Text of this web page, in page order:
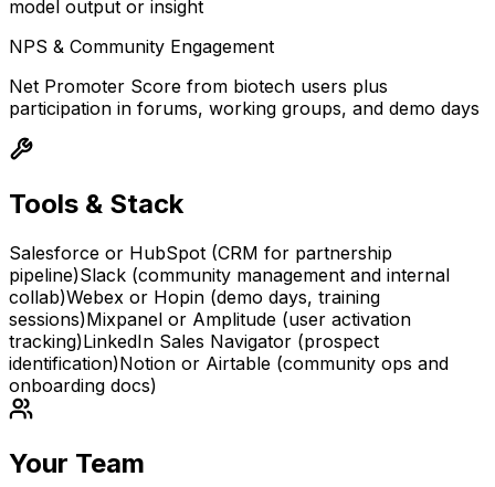
model output or insight
NPS & Community Engagement
Net Promoter Score from biotech users plus
participation in forums, working groups, and demo days
Tools & Stack
Salesforce or HubSpot (CRM for partnership
pipeline)Slack (community management and internal
collab)Webex or Hopin (demo days, training
sessions)Mixpanel or Amplitude (user activation
tracking)LinkedIn Sales Navigator (prospect
identification)Notion or Airtable (community ops and
onboarding docs)
Your Team